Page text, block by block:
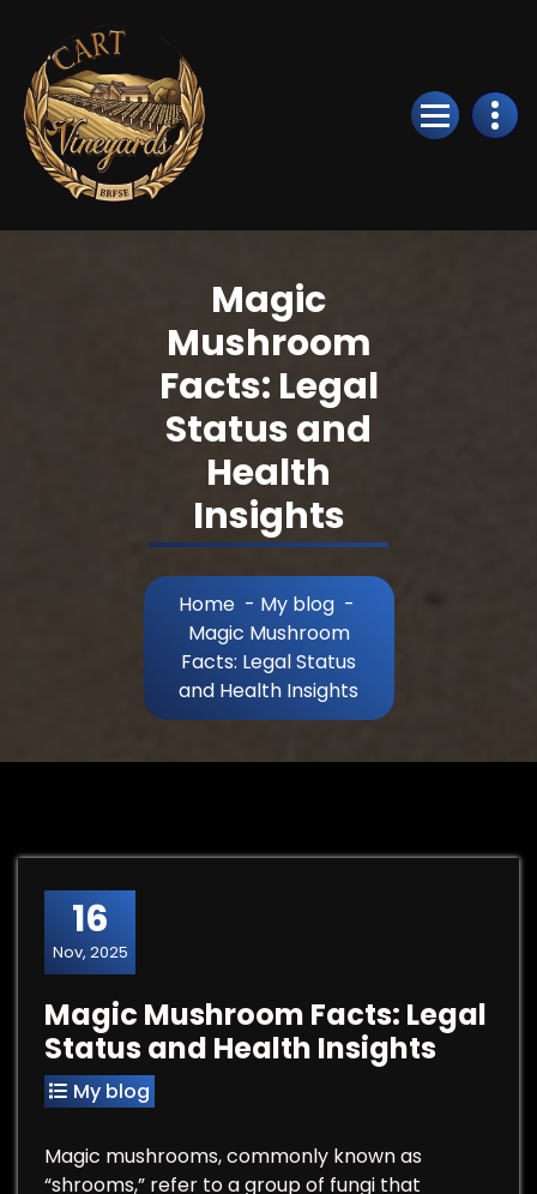
Content
Magic
Mushroom
Facts: Legal
Status and
Health
Insights
Home- My blog-
Magic Mushroom
Facts: Legal Status
and Health Insights
16
Nov, 2025
Magic Mushroom Facts: Legal
Status and Health Insights
My blog
Magic mushrooms, commonly known as
“shrooms,” refer to a group of fungi that